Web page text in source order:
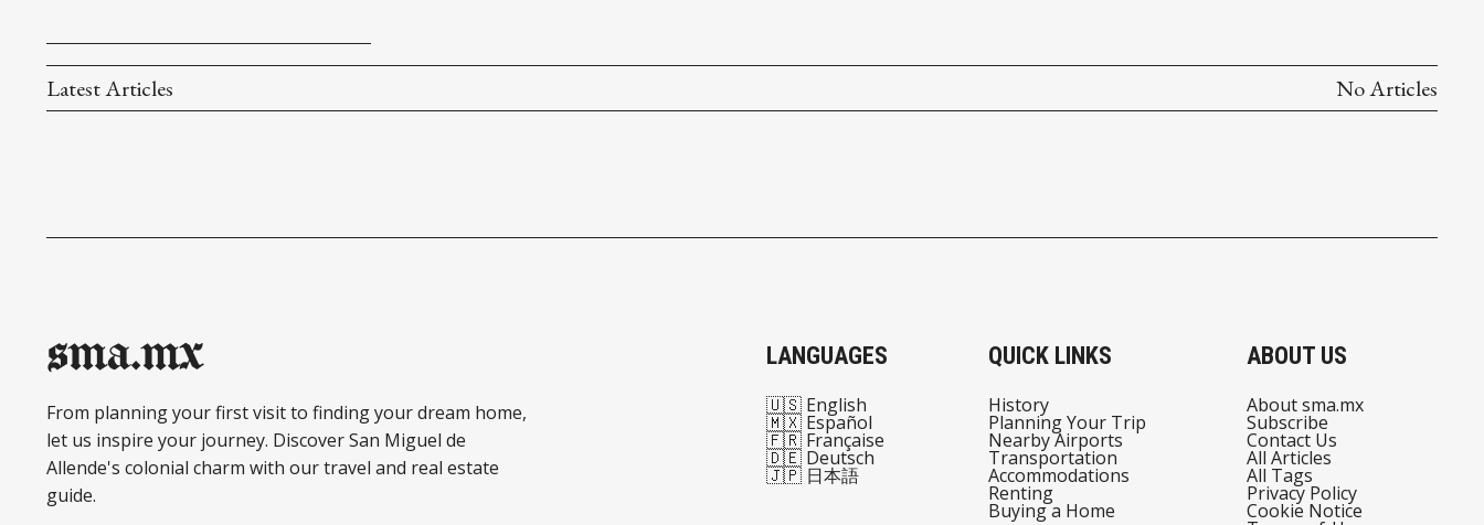
Latest Articles No Articles
sma.mx
From planning your first visit to finding your dream home,
let us inspire your journey. Discover San Miguel de
Allende's colonial charm with our travel and real estate
guide.
LANGUAGES
🇺🇸 English
🇲🇽 Español
🇫🇷 Française
🇩🇪 Deutsch
🇯🇵 日本語
QUICK LINKS
History
Planning Your Trip
Nearby Airports
Transportation
Accommodations
Renting
Buying a Home
ABOUT US
About sma.mx
Subscribe
Contact Us
All Articles
All Tags
Privacy Policy
Cookie Notice